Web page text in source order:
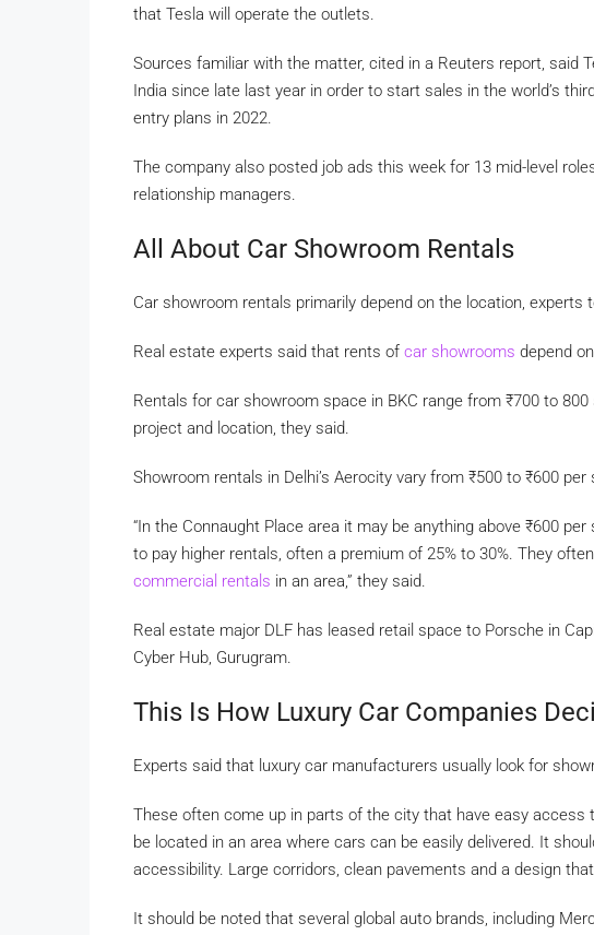
that Tesla will operate the outlets.
Sources familiar with the matter, cited in a Reuters report, said
India since late last year in order to start sales in the world’s
entry plans in 2022.
The company also posted job ads this week for 13 mid-level
relationship managers.
All About Car Showroom Rentals
Car showroom rentals primarily depend on the location, experts
Real estate experts said that rents of car showrooms depend
Rentals for car showroom space in BKC range from ₹700 to 800
project and location, they said.
Showroom rentals in Delhi’s Aerocity vary from ₹500 to ₹600 per
“In the Connaught Place area it may be anything above ₹600 per
to pay higher rentals, often a premium of 25% to 30%. They
commercial rentals in an area,” they said.
Real estate major DLF has leased retail space to Porsche in
Cyber Hub, Gurugram.
This Is How Luxury Car Companies
Experts said that luxury car manufacturers usually look for
These often come up in parts of the city that have easy access
be located in an area where cars can be easily delivered. It
accessibility. Large corridors, clean pavements and a design
It should be noted that several global auto brands, including